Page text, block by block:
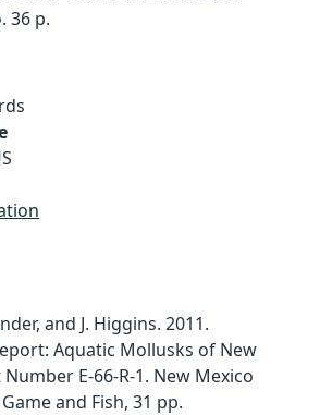
36 p.
and J. Higgins. 2011.
Aquatic Mollusks of New
E-66-R-1. New Mexico
and Fish, 31 pp.